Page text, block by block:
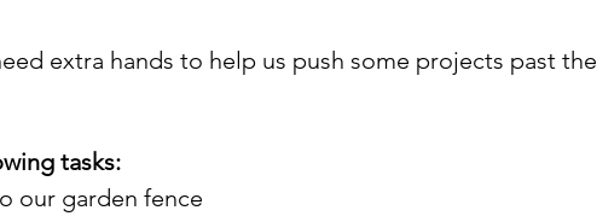
extra hands to help us push some projects past the
tasks:
our garden fence